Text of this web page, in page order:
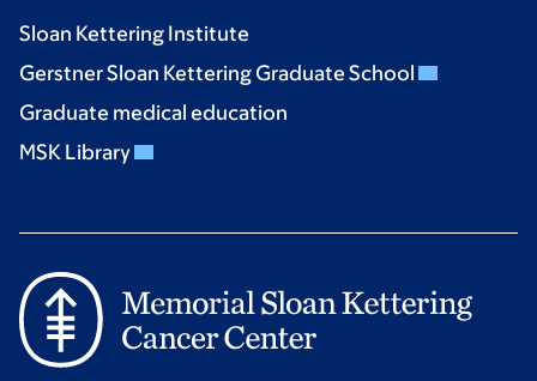
Sloan Kettering Institute
Gerstner Sloan Kettering Graduate School
Graduate medical education
MSK Library